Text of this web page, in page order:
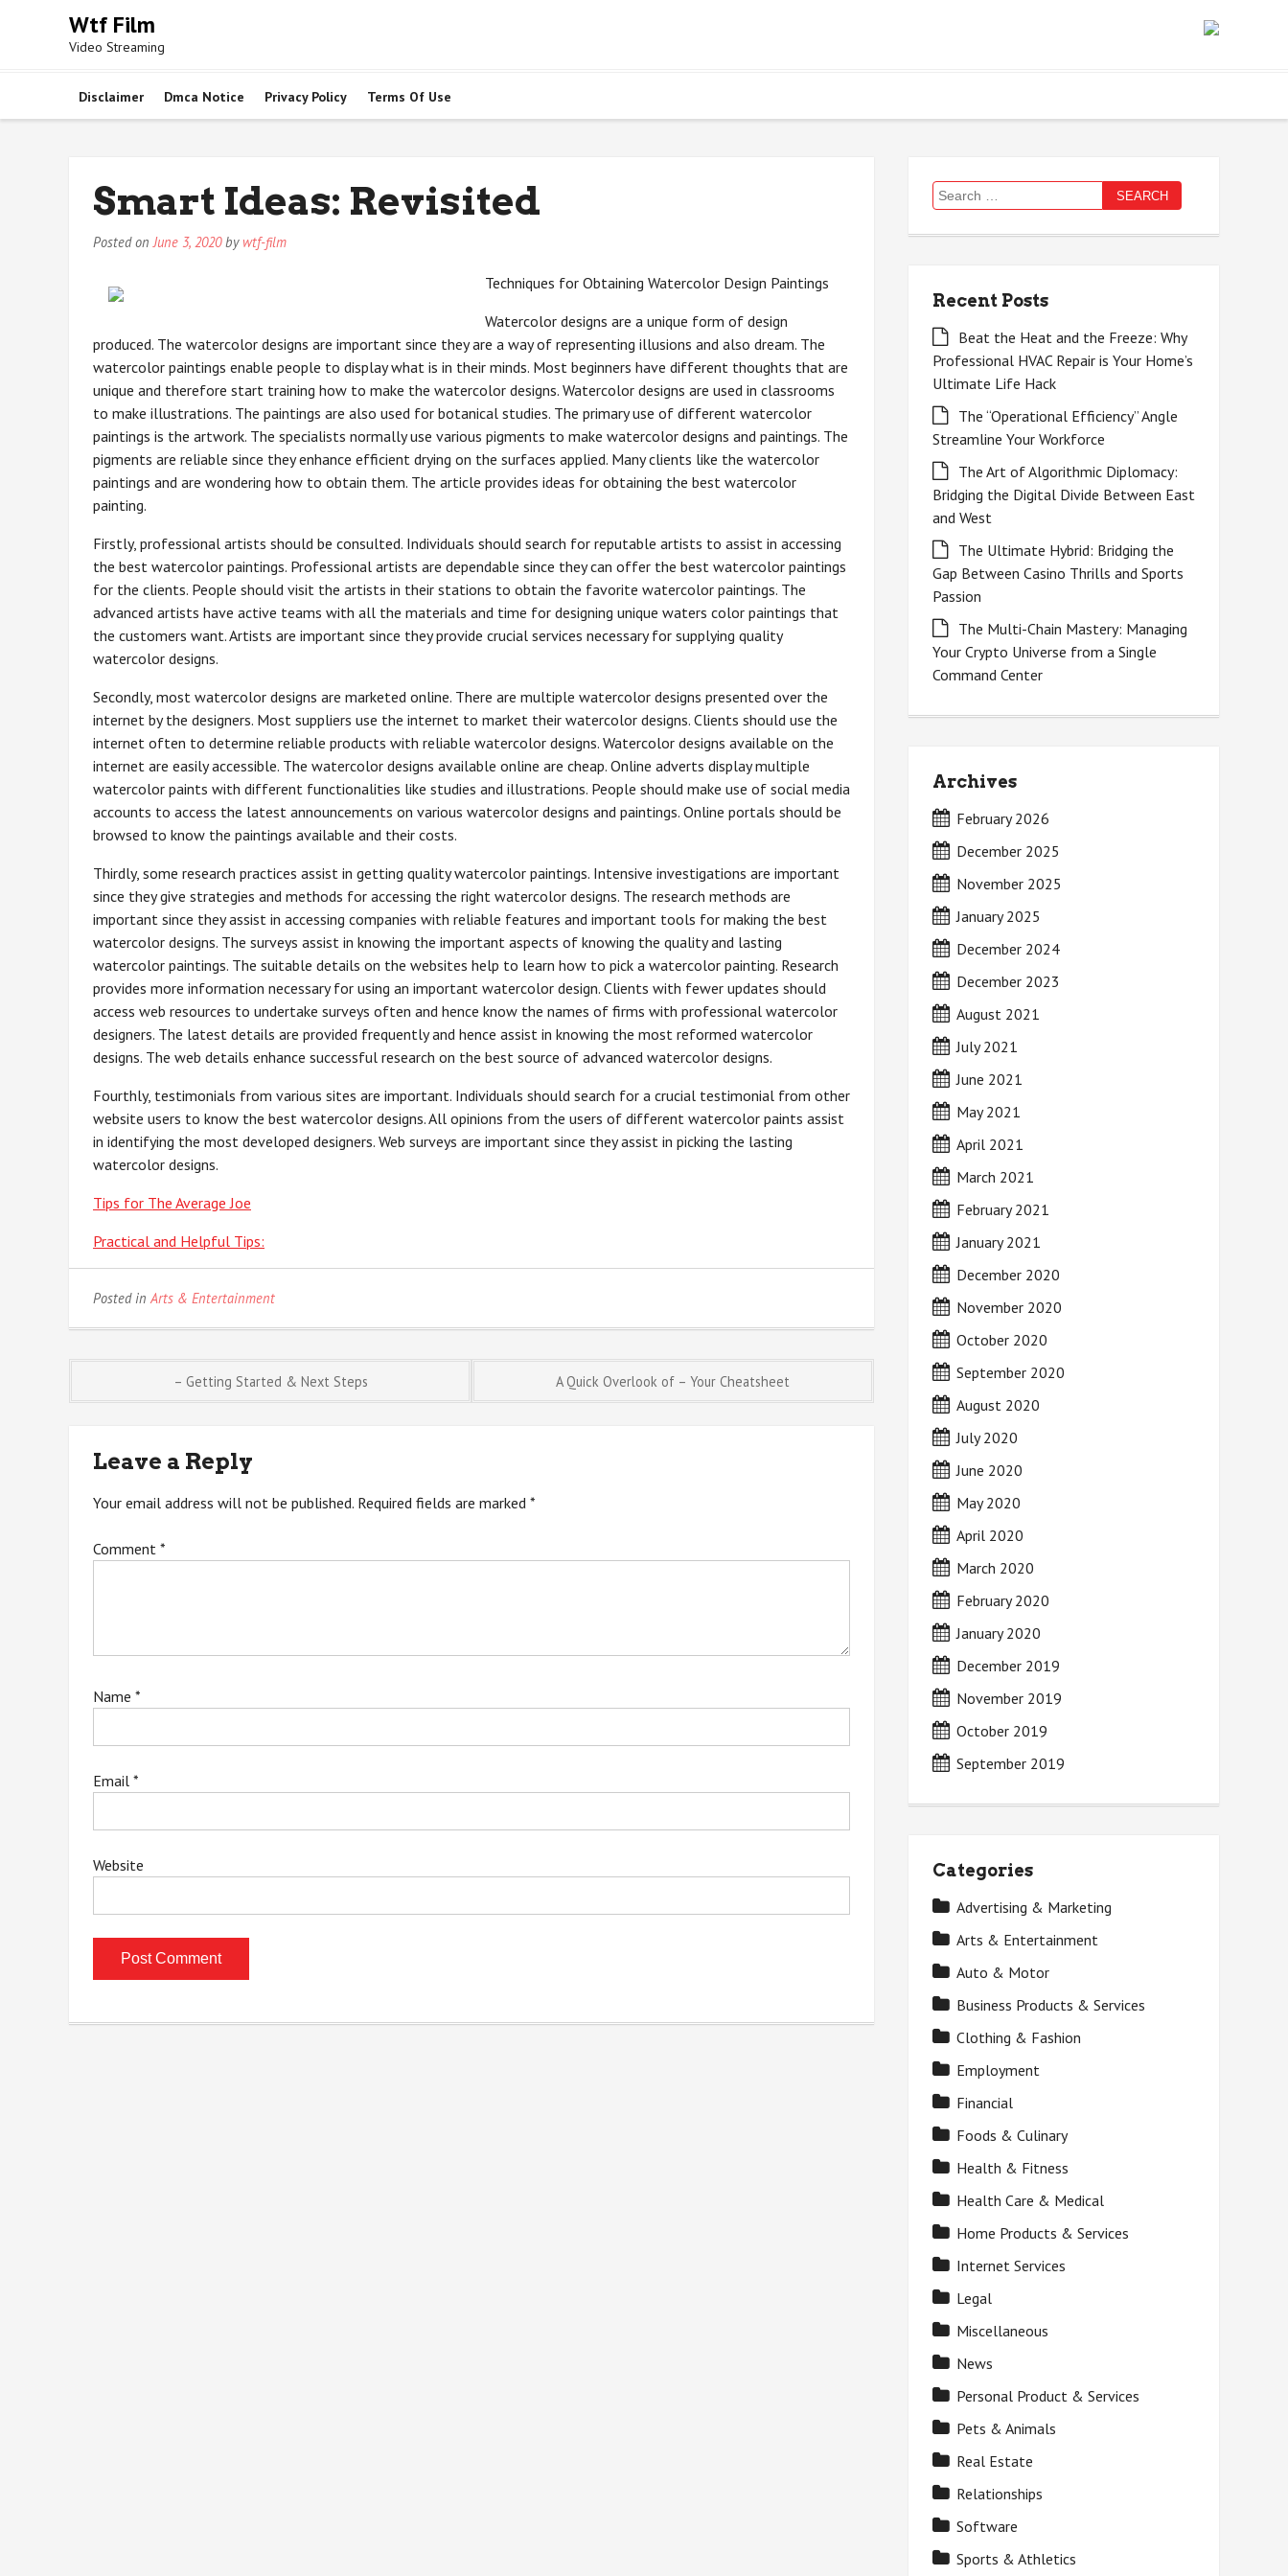
Wtf Film
Video Streaming
Disclaimer Dmca Notice Privacy Policy Terms Of Use
Smart Ideas: Revisited
Posted onJune 3, 2020by wtf-film
Techniques for Obtaining Watercolor Design Paintings
Watercolor designs are a unique form of design
produced. The watercolor designs are important since they are a way of representing illusions and also dream. The
watercolor paintings enable people to display what is in their minds. Most beginners have different thoughts that are
unique and therefore start training how to make the watercolor designs. Watercolor designs are used in classrooms
to make illustrations. The paintings are also used for botanical studies. The primary use of different watercolor
paintings is the artwork. The specialists normally use various pigments to make watercolor designs and paintings. The
pigments are reliable since they enhance efficient drying on the surfaces applied. Many clients like the watercolor
paintings and are wondering how to obtain them. The article provides ideas for obtaining the best watercolor
painting.
Firstly, professional artists should be consulted. Individuals should search for reputable artists to assist in accessing
the best watercolor paintings. Professional artists are dependable since they can offer the best watercolor paintings
for the clients. People should visit the artists in their stations to obtain the favorite watercolor paintings. The
advanced artists have active teams with all the materials and time for designing unique waters color paintings that
the customers want. Artists are important since they provide crucial services necessary for supplying quality
watercolor designs.
Secondly, most watercolor designs are marketed online. There are multiple watercolor designs presented over the
internet by the designers. Most suppliers use the internet to market their watercolor designs. Clients should use the
internet often to determine reliable products with reliable watercolor designs. Watercolor designs available on the
internet are easily accessible. The watercolor designs available online are cheap. Online adverts display multiple
watercolor paints with different functionalities like studies and illustrations. People should make use of social media
accounts to access the latest announcements on various watercolor designs and paintings. Online portals should be
browsed to know the paintings available and their costs.
Thirdly, some research practices assist in getting quality watercolor paintings. Intensive investigations are important
since they give strategies and methods for accessing the right watercolor designs. The research methods are
important since they assist in accessing companies with reliable features and important tools for making the best
watercolor designs. The surveys assist in knowing the important aspects of knowing the quality and lasting
watercolor paintings. The suitable details on the websites help to learn how to pick a watercolor painting. Research
provides more information necessary for using an important watercolor design. Clients with fewer updates should
access web resources to undertake surveys often and hence know the names of firms with professional watercolor
designers. The latest details are provided frequently and hence assist in knowing the most reformed watercolor
designs. The web details enhance successful research on the best source of advanced watercolor designs.
Fourthly, testimonials from various sites are important. Individuals should search for a crucial testimonial from other
website users to know the best watercolor designs. All opinions from the users of different watercolor paints assist
in identifying the most developed designers. Web surveys are important since they assist in picking the lasting
watercolor designs.
Tips for The Average Joe
Practical and Helpful Tips:
Posted inArts & Entertainment
navigation
– Getting Started & Next Steps A Quick Overlook of – Your Cheatsheet
Leave a Reply
Your email address will not be published. Required fields are marked *
Comment *
Name *
Email *
Website
Search
for:
Recent Posts
Beat the Heat and the Freeze: Why
Professional HVAC Repair is Your Home’s
Ultimate Life Hack
The “Operational Efficiency” Angle
Streamline Your Workforce
The Art of Algorithmic Diplomacy:
Bridging the Digital Divide Between East
and West
The Ultimate Hybrid: Bridging the
Gap Between Casino Thrills and Sports
Passion
The Multi-Chain Mastery: Managing
Your Crypto Universe from a Single
Command Center
Archives
February 2026
December 2025
November 2025
January 2025
December 2024
December 2023
August 2021
July 2021
June 2021
May 2021
April 2021
March 2021
February 2021
January 2021
December 2020
November 2020
October 2020
September 2020
August 2020
July 2020
June 2020
May 2020
April 2020
March 2020
February 2020
January 2020
December 2019
November 2019
October 2019
September 2019
Categories
Advertising & Marketing
Arts & Entertainment
Auto & Motor
Business Products & Services
Clothing & Fashion
Employment
Financial
Foods & Culinary
Health & Fitness
Health Care & Medical
Home Products & Services
Internet Services
Legal
Miscellaneous
News
Personal Product & Services
Pets & Animals
Real Estate
Relationships
Software
Sports & Athletics